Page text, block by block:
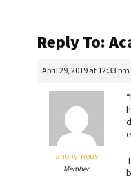
Reply To:
April 29, 2019 at 12:33 pm
anonymous
Member